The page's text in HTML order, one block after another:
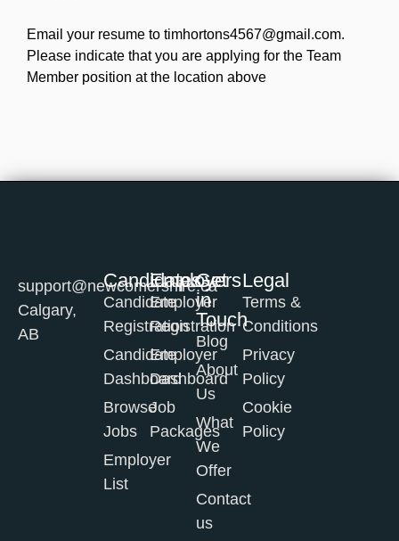
Email your resume to timhortons4567@gmail.com.
Please indicate that you are applying for the Team
Member position at the location above
support@newcomershire.ca
Calgary,
AB
Candidates
Candidate
Registration
Candidate
Dashboard
Browse
Jobs
Employer
List
Employers
Employer
Registration
Employer
Dashboard
Job
Packages
Get
in
Touch
Blog
About
Us
What
We
Offer
Contact
us
Legal
Terms &
Conditions
Privacy
Policy
Cookie
Policy